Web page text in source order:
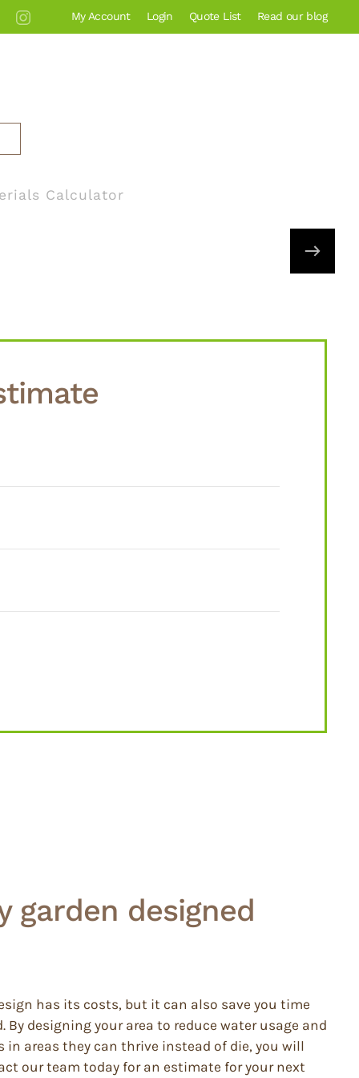
My Account Login Quote List Read our blog
Calculator
garden designed
has its costs, but it can also save you time
By designing your area to reduce water usage and
areas they can thrive instead of die, you will
our team today for an estimate for your next